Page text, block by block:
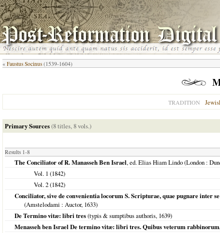
« Faustus Socinus (1539-1604)
TRADITION
Primary Sources(8 titles, 8 vols.)
Results 1-8
The Conciliator of R. Manasseh Ben Israel, ed. Elias Hiam Lindo (London :
Vol. 1 (1842)
Vol. 2 (1842)
Conciliator, sive de convenientia locorum S. Scripturae, quae pugnare inter
(Amstelodami : Auctor, 1633)
De Termino vitæ: libri tres(typis & sumptibus authoris, 1639)
Menasseh ben Israel De termino vitæ: libri tres. Quibus veterum